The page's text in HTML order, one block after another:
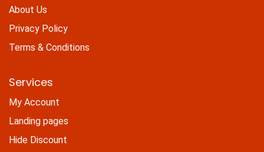
About Us
Privacy Policy
Terms & Conditions
Services
My Account
Landing pages
Hide Discount